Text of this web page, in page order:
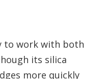
to work with both
its silica
more quickly